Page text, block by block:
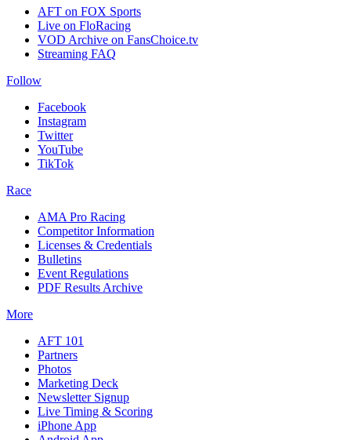
AFT on FOX Sports
Live on FloRacing
VOD Archive on FansChoice.tv
Streaming FAQ
Follow
Facebook
Instagram
Twitter
YouTube
TikTok
Race
AMA Pro Racing
Competitor Information
Licenses & Credentials
Bulletins
Event Regulations
PDF Results Archive
More
AFT 101
Partners
Photos
Marketing Deck
Newsletter Signup
Live Timing & Scoring
iPhone App